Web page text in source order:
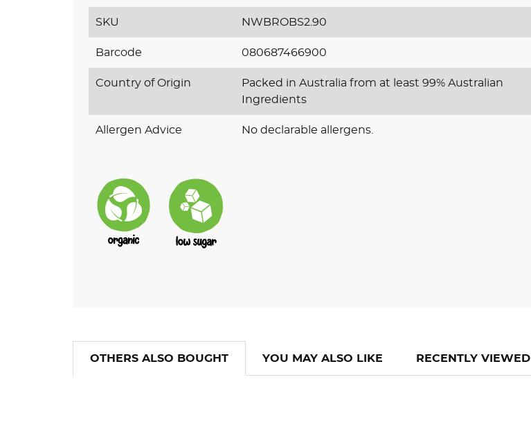
SKU NWBROBS2.90
Barcode 080687466900
Country of Origin
Packed in Australia from at least 99% Australian
Ingredients
Allergen Advice No declarable allergens.
OTHERS ALSO BOUGHT YOU MAY ALSO LIKE RECENTLY VIEWED